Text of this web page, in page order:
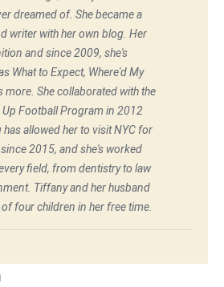
dreamed of. She became a
writer with her own blog. Her
and since 2009, she's
What to Expect, Where'd My
more. She collaborated with the
Up Football Program in 2012
allowed her to visit NYC for
2015, and she's worked
field, from dentistry to law
Tiffany and her husband
four children in her free time.